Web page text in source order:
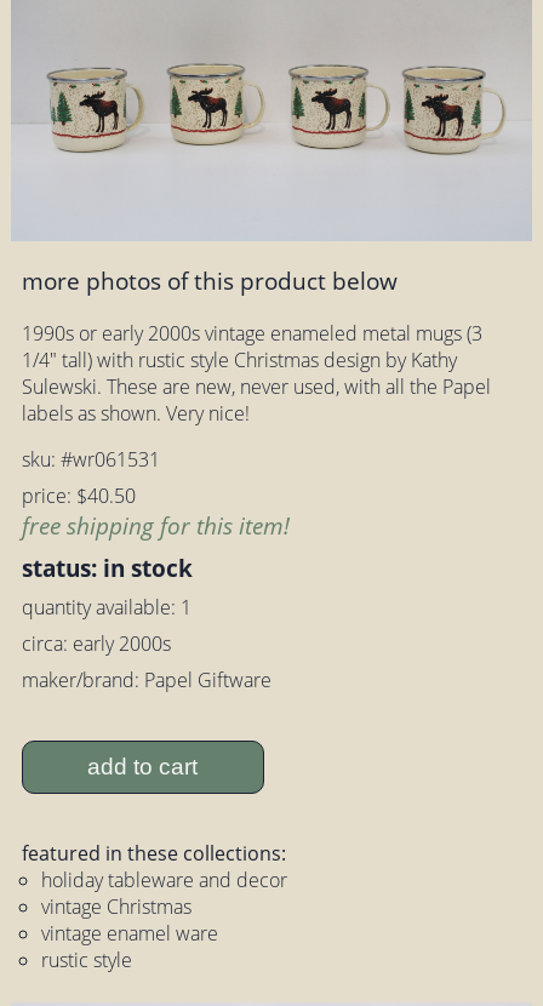
more photos of this product below
1990s or early 2000s vintage enameled metal mugs (3
1/4" tall) with rustic style Christmas design by Kathy
Sulewski. These are new, never used, with all the Papel
labels as shown. Very nice!
sku: #wr061531
price: $40.50
free shipping for this item!
status: in stock
quantity available: 1
circa: early 2000s
maker/brand: Papel Giftware
add to cart
featured in these collections:
holiday tableware and decor
vintage Christmas
vintage enamel ware
rustic style